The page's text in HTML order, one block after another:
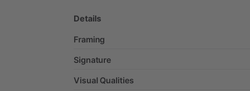
Details
Framing
Signature
Visual Qualities